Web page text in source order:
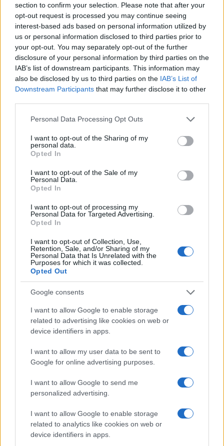
section to confirm your selection. Please note that after your
opt-out request is processed you may continue seeing
interest-based ads based on personal information utilized by
us or personal information disclosed to third parties prior to
your opt-out. You may separately opt-out of the further
disclosure of your personal information by third parties on the
IAB’s list of downstream participants. This information may
also be disclosed by us to third parties on the IAB’s List of
Downstream Participants that may further disclose it to other
Please note that this website/app uses one or more Google
not limited to your visit or usage behaviour. You may click to
grant or deny consent to Google and its third-party tags to
use your data for below specified purposes in below Google
consent section.
Personal Data Processing Opt Outs
I want to opt-out of the Sharing of my
personal data.
Opted In
I want to opt-out of the Sale of my
Personal Data.
Opted In
I want to opt-out of processing my
Personal Data for Targeted Advertising.
Opted In
I want to opt-out of Collection, Use,
Retention, Sale, and/or Sharing of my
Personal Data that Is Unrelated with the
Purposes for which it was collected.
Opted Out
Google consents
I want to allow Google to enable storage
related to advertising like cookies on web or
device identifiers in apps.
I want to allow my user data to be sent to
Google for online advertising purposes.
I want to allow Google to send me
personalized advertising.
I want to allow Google to enable storage
related to analytics like cookies on web or
device identifiers in apps.
Read more
MOTORNEWS
Optimize Android Auto Performance with These
Hidden Settings
MOTORNEWS
Assessing the Worth of Motor Sport Magazine Issues
Florence Wright · 2 Aug 2026
MOTORNEWS